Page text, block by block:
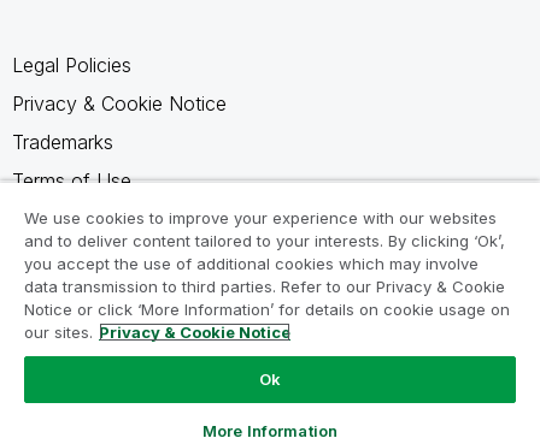
Legal Policies
Privacy & Cookie Notice
Trademarks
Terms of Use
Legal Agreements
Product Terms
Do not share my info
We use cookies to improve your experience with our websites
and to deliver content tailored to your interests. By clicking ‘Ok’,
you accept the use of additional cookies which may involve
data transmission to third parties. Refer to our Privacy & Cookie
Notice or click ‘More Information’ for details on cookie usage on
our sites. Privacy & Cookie Notice
Ok
More Information